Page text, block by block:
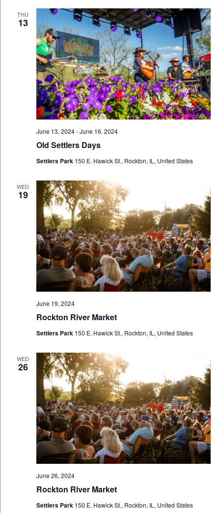
THU
13
Old Settlers Days
June 13, 2024-June 16, 2024
Settlers Park 150 E. Hawick St., Rockton, IL, United States
WED
19
Rockton River Market
June 19, 2024
Settlers Park 150 E. Hawick St., Rockton, IL, United States
WED
26
Rockton River Market
June 26, 2024
Settlers Park 150 E. Hawick St., Rockton, IL, United States